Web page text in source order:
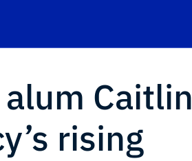
Caitlin
rising